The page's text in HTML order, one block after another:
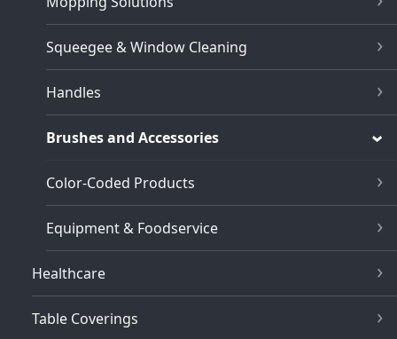
Squeegee & Window Cleaning
Handles
Brushes and Accessories
Color-Coded Products
Equipment & Foodservice
Healthcare
Table Coverings